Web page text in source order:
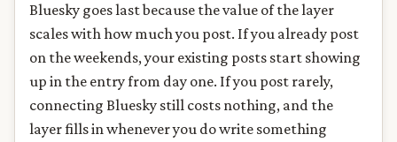
Bluesky goes last because the value of the layer
scales with how much you post. If you already post
on the weekends, your existing posts start showing
up in the entry from day one. If you post rarely,
connecting Bluesky still costs nothing, and the
layer fills in whenever you do write something